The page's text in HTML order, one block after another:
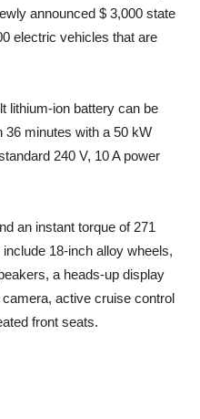
announced $ 3,000 state
electric vehicles that are
lithium-ion battery can be
36 minutes with a 50 kW
240 V, 10 A power
an instant torque of 271
18-inch alloy wheels,
a heads-up display
active cruise control
front seats.